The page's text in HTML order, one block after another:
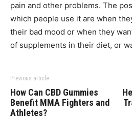
pain and other problems. The
which people use it are when
their bad mood or when they
of supplements in their diet, or
Previous article
How Can CBD Gummies
Benefit MMA Fighters and
Athletes?